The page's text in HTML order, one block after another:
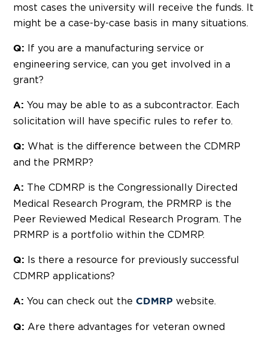
most cases the university will receive the funds. It
might be a case-by-case basis in many situations.
Q:
If you are a manufacturing service or
engineering service, can you get involved in a
grant?
A: You may be able to as a subcontractor. Each
solicitation will have specific rules to refer to.
Q: What is the difference between the CDMRP
and the PRMRP?
A: The CDMRP is the Congressionally Directed
Medical Research Program, the PRMRP is the
Peer Reviewed Medical Research Program. The
PRMRP is a portfolio within the CDMRP.
Q:
Is there a resource for previously successful
CDMRP applications?
A: You can check out the CDMRP website.
Q: Are there advantages for veteran owned